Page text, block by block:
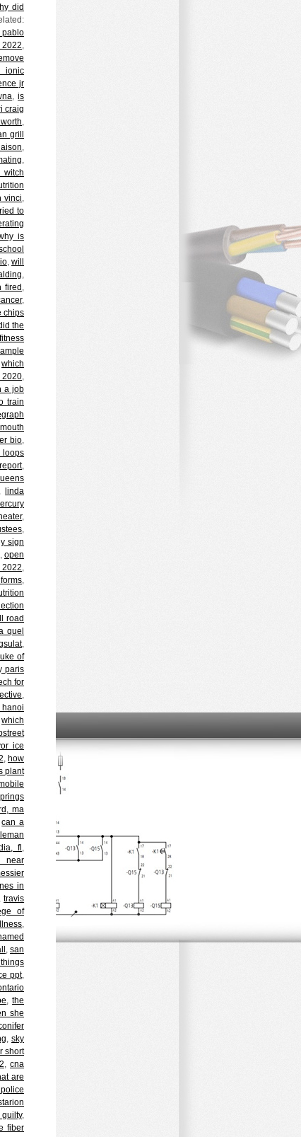
did
pablo
2022,
ionic
jr
,is
craig
,
grill
,
,
witch
vinci,
to
is
,will
,
fired ,
,
chips
the
which
,
a job
train
bio,
,
,
linda
,
,
sign
,open
,
,
road
quel
,
of
paris
for
,
which
ice
, how
plant
ma
can a
fl ,
near
in
travis
of
,
, san
ppt,
,the
she
,sky
short
,cna
are
guilty,
fiber